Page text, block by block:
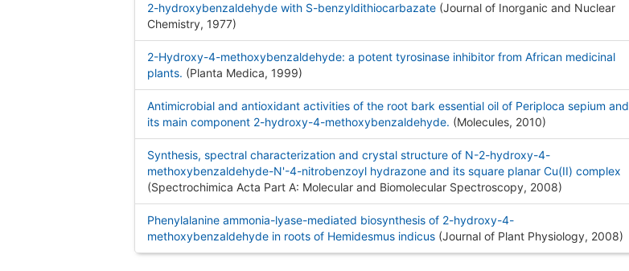
2-hydroxybenzaldehyde with S-benzyldithiocarbazate (Journal of Inorganic and Nuclear
Chemistry, 1977)
2-Hydroxy-4-methoxybenzaldehyde: a potent tyrosinase inhibitor from African medicinal
plants. (Planta Medica, 1999)
Antimicrobial and antioxidant activities of the root bark essential oil of Periploca sepium and
its main component 2-hydroxy-4-methoxybenzaldehyde. (Molecules, 2010)
Synthesis, spectral characterization and crystal structure of N-2-hydroxy-4-
methoxybenzaldehyde-N'-4-nitrobenzoyl hydrazone and its square planar Cu(II) complex
(Spectrochimica Acta Part A: Molecular and Biomolecular Spectroscopy, 2008)
Phenylalanine ammonia-lyase-mediated biosynthesis of 2-hydroxy-4-
methoxybenzaldehyde in roots of Hemidesmus indicus (Journal of Plant Physiology, 2008)